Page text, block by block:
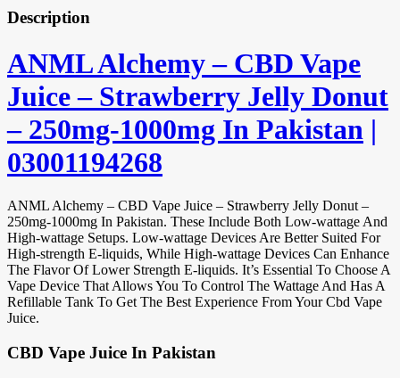
Description
ANML Alchemy – CBD Vape
Juice – Strawberry Jelly Donut
– 250mg-1000mg In Pakistan |
03001194268
ANML Alchemy – CBD Vape Juice – Strawberry Jelly Donut –
250mg-1000mg In Pakistan. These Include Both Low-wattage And
High-wattage Setups. Low-wattage Devices Are Better Suited For
High-strength E-liquids, While High-wattage Devices Can Enhance
The Flavor Of Lower Strength E-liquids. It’s Essential To Choose A
Vape Device That Allows You To Control The Wattage And Has A
Refillable Tank To Get The Best Experience From Your Cbd Vape
Juice.
CBD Vape Juice In Pakistan